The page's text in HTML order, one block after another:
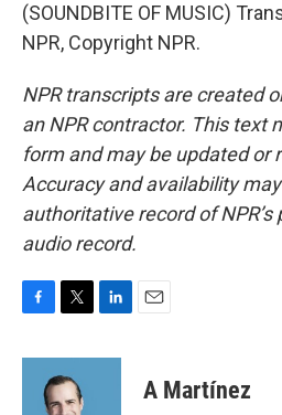
(SOUNDBITE OF MUSIC)
NPR, Copyright NPR.
NPR transcripts are created
an NPR contractor. This text
form and may be updated or
Accuracy and availability
authoritative record of
audio record.
c
i
t
t
n
A Martínez